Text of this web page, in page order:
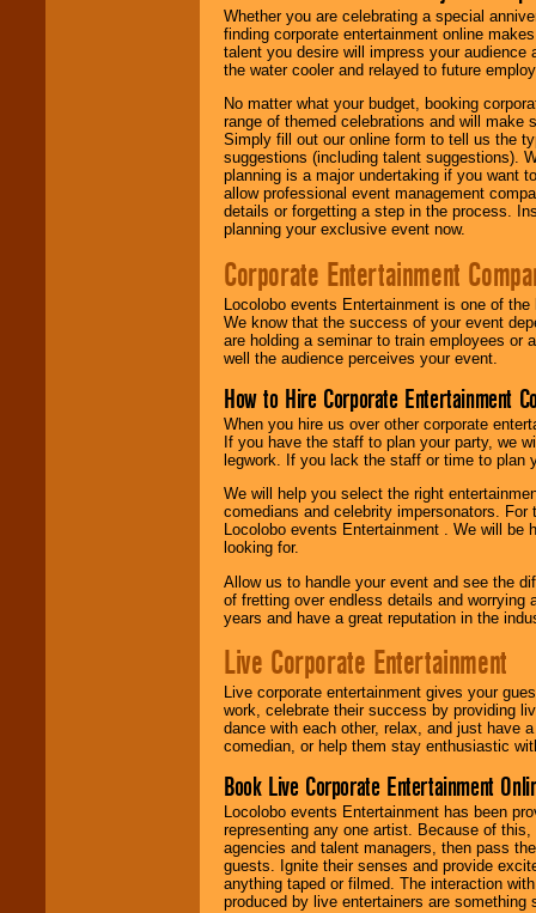
Whether you are celebrating a special
finding corporate entertainment online
talent you desire will impress your
the water cooler and relayed to future
No matter what your budget, booking
range of themed celebrations and will make
Simply fill out our online form to tell us the
suggestions (including talent suggestions).
planning is a major undertaking if you want
allow professional event management
details or forgetting a step in the process.
planning your exclusive event now.
Corporate Entertainment
Locolobo events Entertainment is one of
We know that the success of your event
are holding a seminar to train employees or
well the audience perceives your event.
How to Hire Corporate Entertainment
When you hire us over other corporate
If you have the staff to plan your party, we
legwork. If you lack the staff or time to plan
We will help you select the right
comedians and celebrity impersonators.
Locolobo events Entertainment . We will
looking for.
Allow us to handle your event and see the
of fretting over endless details and worrying
years and have a great reputation in the
Live Corporate Entertainment
Live corporate entertainment gives your
work, celebrate their success by providing
dance with each other, relax, and just have
comedian, or help them stay enthusiastic
Book Live Corporate Entertainment
Locolobo events Entertainment has been
representing any one artist. Because of
agencies and talent managers, then pass
guests. Ignite their senses and provide
anything taped or filmed. The interaction
produced by live entertainers are